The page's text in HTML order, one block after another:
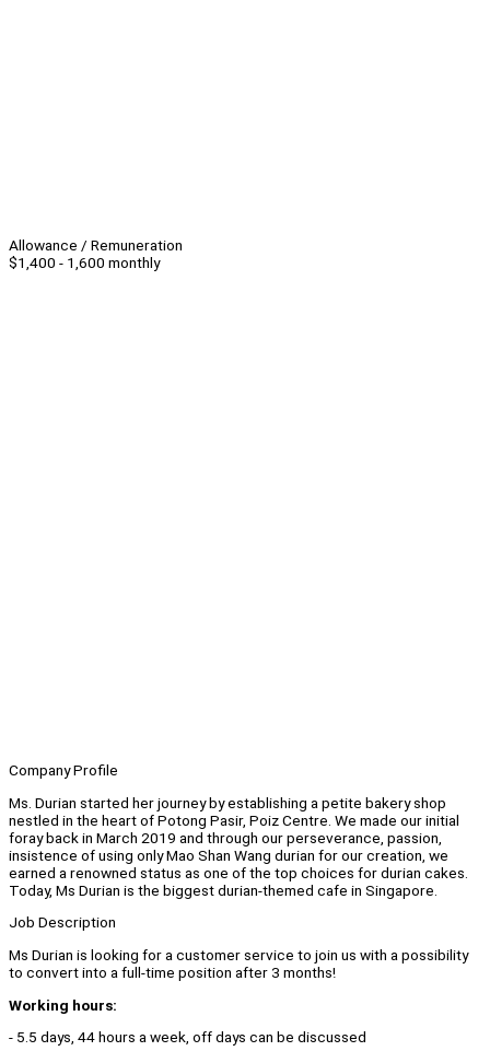
Allowance / Remuneration
$1,400 - 1,600 monthly
Company Profile
Ms. Durian started her journey by establishing a petite bakery shop
nestled in the heart of Potong Pasir, Poiz Centre. We made our initial
foray back in March 2019 and through our perseverance, passion,
insistence of using only Mao Shan Wang durian for our creation, we
earned a renowned status as one of the top choices for durian cakes.
Today, Ms Durian is the biggest durian-themed cafe in Singapore.
Job Description
Ms Durian is looking for a customer service to join us with a possibility
to convert into a full-time position after 3 months!
Working hours:
- 5.5 days, 44 hours a week, off days can be discussed